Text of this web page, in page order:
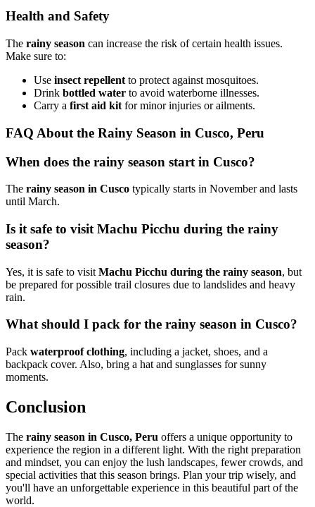
Health and Safety
The rainy season can increase the risk of certain health issues.
Make sure to:
Use insect repellent to protect against mosquitoes.
Drink bottled water to avoid waterborne illnesses.
Carry a first aid kit for minor injuries or ailments.
FAQ About the Rainy Season in Cusco, Peru
When does the rainy season start in Cusco?
The rainy season in Cusco typically starts in November and lasts
until March.
Is it safe to visit Machu Picchu during the rainy
season?
Yes, it is safe to visit Machu Picchu during the rainy season, but
be prepared for possible trail closures due to landslides and heavy
rain.
What should I pack for the rainy season in Cusco?
Pack waterproof clothing, including a jacket, shoes, and a
backpack cover. Also, bring a hat and sunglasses for sunny
moments.
Conclusion
The rainy season in Cusco, Peru offers a unique opportunity to
experience the region in a different light. With the right preparation
and mindset, you can enjoy the lush landscapes, fewer crowds, and
special activities that this season brings. Plan your trip wisely, and
you'll have an unforgettable experience in this beautiful part of the
world.